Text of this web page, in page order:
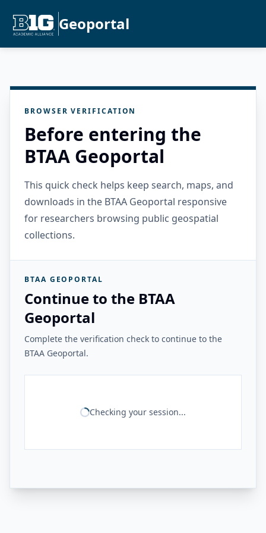
Geoportal
BROWSER VERIFICATION
Before entering the
BTAA Geoportal
This quick check helps keep search, maps, and
downloads in the BTAA Geoportal responsive
for researchers browsing public geospatial
collections.
BTAA GEOPORTAL
Continue to the BTAA
Geoportal
Complete the verification check to continue to the
BTAA Geoportal.
Checking your session...